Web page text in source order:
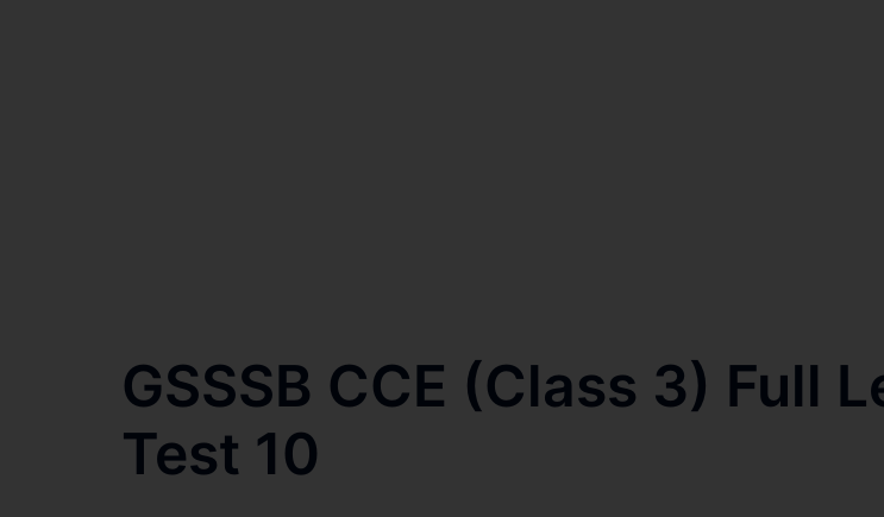
GSSSB CCE (Class 3) Full
Test 10